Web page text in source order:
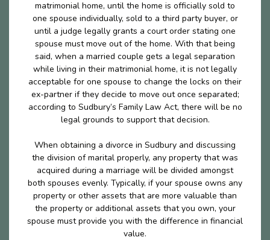
matrimonial home, until the home is officially sold to
one spouse individually, sold to a third party buyer, or
until a judge legally grants a court order stating one
spouse must move out of the home. With that being
said, when a married couple gets a legal separation
while living in their matrimonial home, it is not legally
acceptable for one spouse to change the locks on their
ex-partner if they decide to move out once separated;
according to Sudbury’s Family Law Act, there will be no
legal grounds to support that decision.
When obtaining a divorce in Sudbury and discussing
the division of marital properly, any property that was
acquired during a marriage will be divided amongst
both spouses evenly. Typically, if your spouse owns any
property or other assets that are more valuable than
the property or additional assets that you own, your
spouse must provide you with the difference in financial
value.